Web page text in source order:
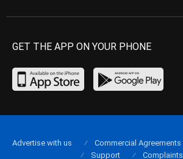
GET THE APP ON YOUR PHONE
Advertise with us Commercial Agreements
Support
Complaints